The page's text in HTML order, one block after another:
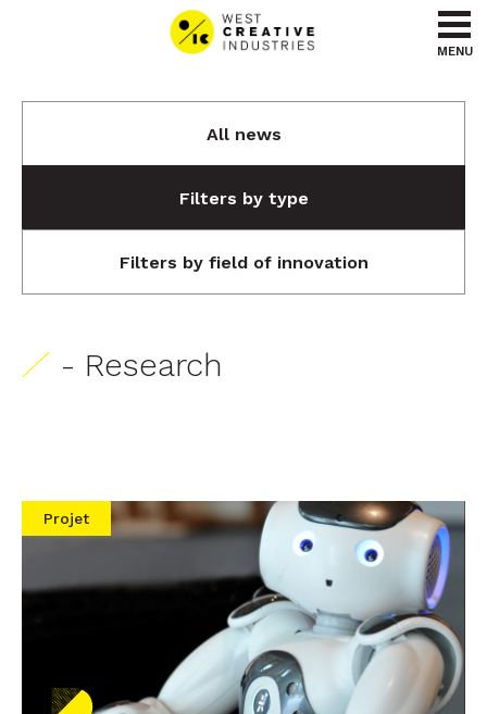
Go to menu
Go to content
MENU
All news
Filters by type
Filters by field of innovation
- Research
Projet